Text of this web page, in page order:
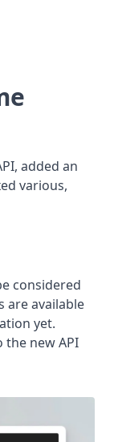
added an
various,
considered
are available
yet.
the new API